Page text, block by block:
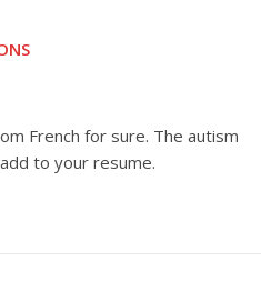
French for sure. The autism
to your resume.